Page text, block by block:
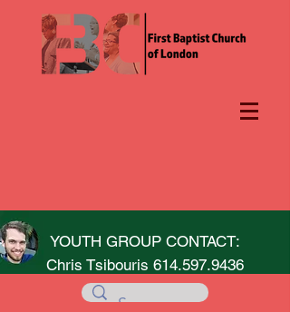
YOUTH GROUP CONTACT:
Chris Tsibouris 614.597.9436